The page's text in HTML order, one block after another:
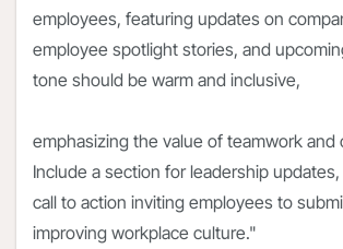
employees, featuring updates on
employee spotlight stories, and
tone should be warm and inclusive,
emphasizing the value of teamwork and
Include a section for leadership updates,
call to action inviting employees to
improving workplace culture."